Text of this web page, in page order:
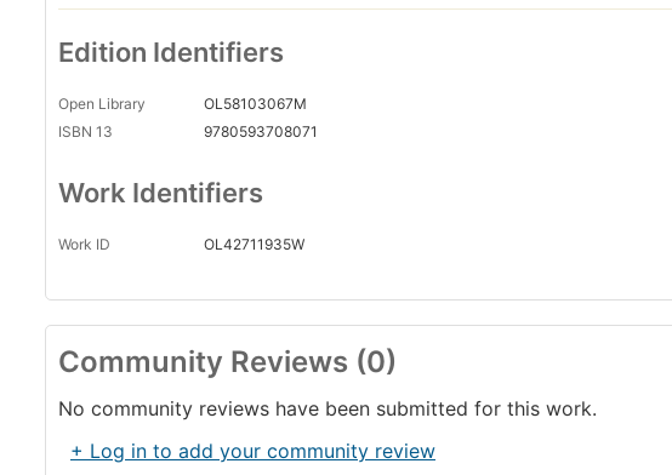
Edition Identifiers
Open Library
OL58103067M
ISBN 13
9780593708071
Work Identifiers
Work ID OL42711935W
Community Reviews (0)
No community reviews have been submitted for this work.
+ Log in to add your community review